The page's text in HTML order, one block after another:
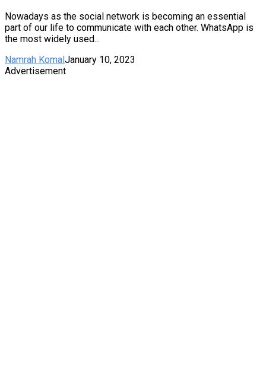
Nowadays as the social network is becoming an essential
part of our life to communicate with each other. WhatsApp is
the most widely used...
Namrah Komal January 10, 2023
Advertisement